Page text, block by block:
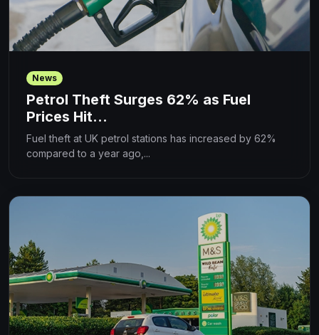
News
Petrol Theft Surges 62% as Fuel
Prices Hit...
Fuel theft at UK petrol stations has increased by 62%
compared to a year ago,...